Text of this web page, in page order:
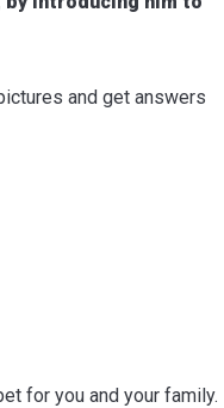
and get answers
for you and your family.